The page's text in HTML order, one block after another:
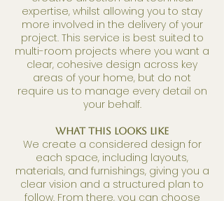
expertise, whilst allowing you to stay
more involved in the delivery of your
project. This service is best suited to
multi-room projects where you want a
clear, cohesive design across key
areas of your home, but do not
require us to manage every detail on
your behalf.
What This Looks Like
We create a considered design for
each space, including layouts,
materials, and furnishings, giving you a
clear vision and a structured plan to
follow. From there, you can choose